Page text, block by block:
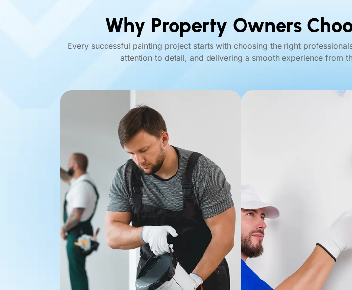
Why Property Owners
Every successful painting project starts with choosing the right
attention to detail, and delivering a smooth experience from